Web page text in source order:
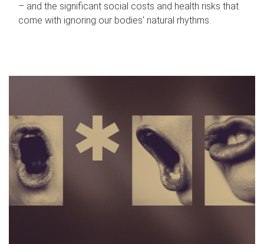
– and the significant social costs and health risks that
come with ignoring our bodies' natural rhythms.